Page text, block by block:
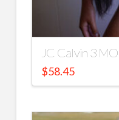
JC Calvin 3
$58.45